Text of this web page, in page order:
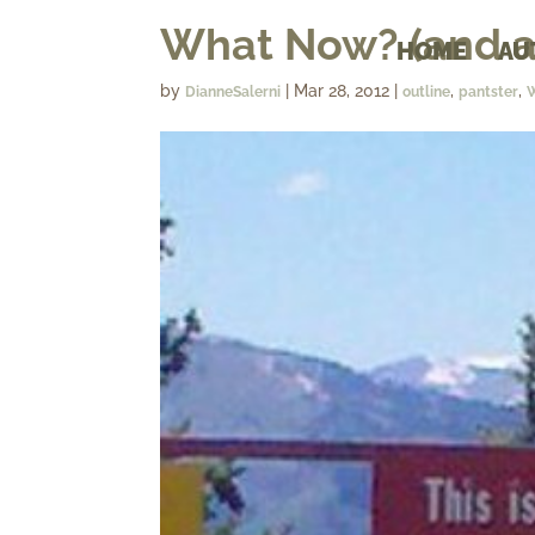
HOME
What Now? (and
by DianneSalerni Mar 28, 2012 |outline, pantster,